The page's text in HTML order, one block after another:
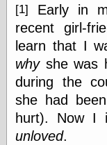
[1]
Early in
recent girl-
learn that I
whyshe was
during the
she had
hurt). Now I
unloved.